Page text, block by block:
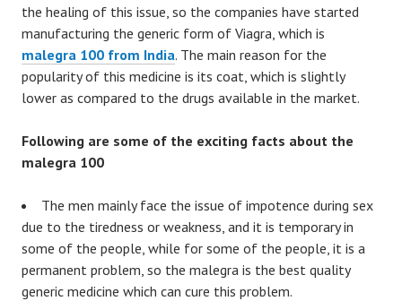
the healing of this issue, so the companies have started
manufacturing the generic form of Viagra, which is
malegra 100 from India. The main reason for the
popularity of this medicine is its coat, which is slightly
lower as compared to the drugs available in the market.
Following are some of the exciting facts about the
malegra 100
The men mainly face the issue of impotence during sex
due to the tiredness or weakness, and it is temporary in
some of the people, while for some of the people, it is a
permanent problem, so the malegra is the best quality
generic medicine which can cure this problem.